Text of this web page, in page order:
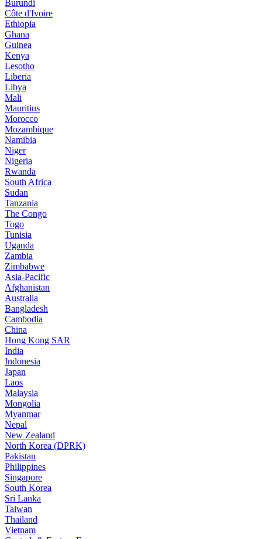
Burundi
Côte d'Ivoire
Ethiopia
Ghana
Guinea
Kenya
Lesotho
Liberia
Libya
Mali
Mauritius
Morocco
Mozambique
Namibia
Niger
Nigeria
Rwanda
South Africa
Sudan
Tanzania
The Congo
Togo
Tunisia
Uganda
Zambia
Zimbabwe
Asia-Pacific
Afghanistan
Australia
Bangladesh
Cambodia
China
Hong Kong SAR
India
Indonesia
Japan
Laos
Malaysia
Mongolia
Myanmar
Nepal
New Zealand
North Korea (DPRK)
Pakistan
Philippines
Singapore
South Korea
Sri Lanka
Taiwan
Thailand
Vietnam